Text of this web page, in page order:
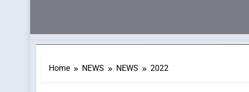
Home NEWS NEWS 2022